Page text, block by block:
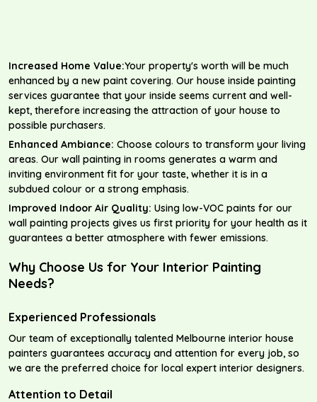
Increased Home Value:Your property's worth will be much
enhanced by a new paint covering. Our house inside painting
services guarantee that your inside seems current and well-
kept, therefore increasing the attraction of your house to
possible purchasers.
Enhanced Ambiance: Choose colours to transform your living
areas. Our wall painting in rooms generates a warm and
inviting environment fit for your taste, whether it is in a
subdued colour or a strong emphasis.
Improved Indoor Air Quality: Using low-VOC paints for our
wall painting projects gives us first priority for your health as it
guarantees a better atmosphere with fewer emissions.
Why Choose Us for Your Interior Painting
Needs?
Experienced Professionals
Our team of exceptionally talented Melbourne interior house
painters guarantees accuracy and attention for every job, so
we are the preferred choice for local expert interior designers.
Attention to Detail